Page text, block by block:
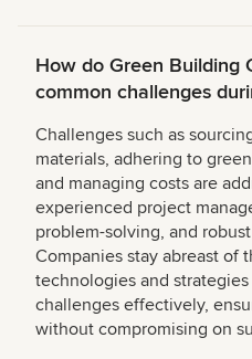
How do Green Building
common challenges
Challenges such as
materials, adhering to
and managing costs are
experienced project
problem-solving, and
Companies stay abreast of
technologies and
challenges effectively,
without compromising on